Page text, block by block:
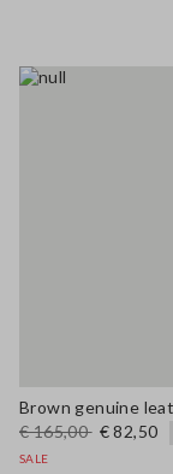
€ 165,00 € 82,50
SALE